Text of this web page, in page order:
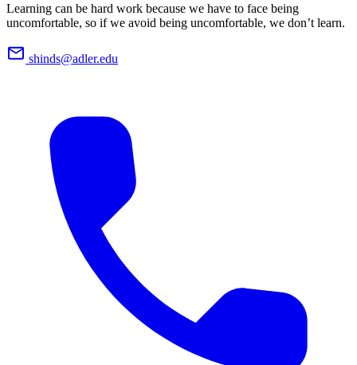
Learning can be hard work because we have to face being
uncomfortable, so if we avoid being uncomfortable, we don’t learn.
shinds@adler.edu